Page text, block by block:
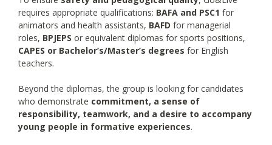
requires appropriate qualifications: BAFA and PSC1 for
animators and health assistants, BAFD for managerial
roles, BPJEPS or equivalent diplomas for sports positions,
CAPES or Bachelor’s/Master’s degrees for English
teachers.
Beyond the diplomas, the group is looking for candidates
who demonstrate commitment, a sense of
responsibility, teamwork, and a desire to accompany
young people in formative experiences.